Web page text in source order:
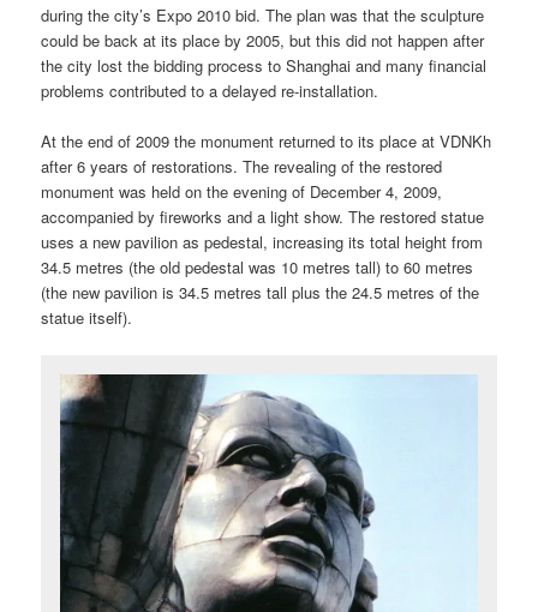
during the city’s Expo 2010 bid. The plan was that the sculpture
could be back at its place by 2005, but this did not happen after
the city lost the bidding process to Shanghai and many financial
problems contributed to a delayed re-installation.
At the end of 2009 the monument returned to its place at VDNKh
after 6 years of restorations. The revealing of the restored
monument was held on the evening of December 4, 2009,
accompanied by fireworks and a light show. The restored statue
uses a new pavilion as pedestal, increasing its total height from
34.5 metres (the old pedestal was 10 metres tall) to 60 metres
(the new pavilion is 34.5 metres tall plus the 24.5 metres of the
statue itself).